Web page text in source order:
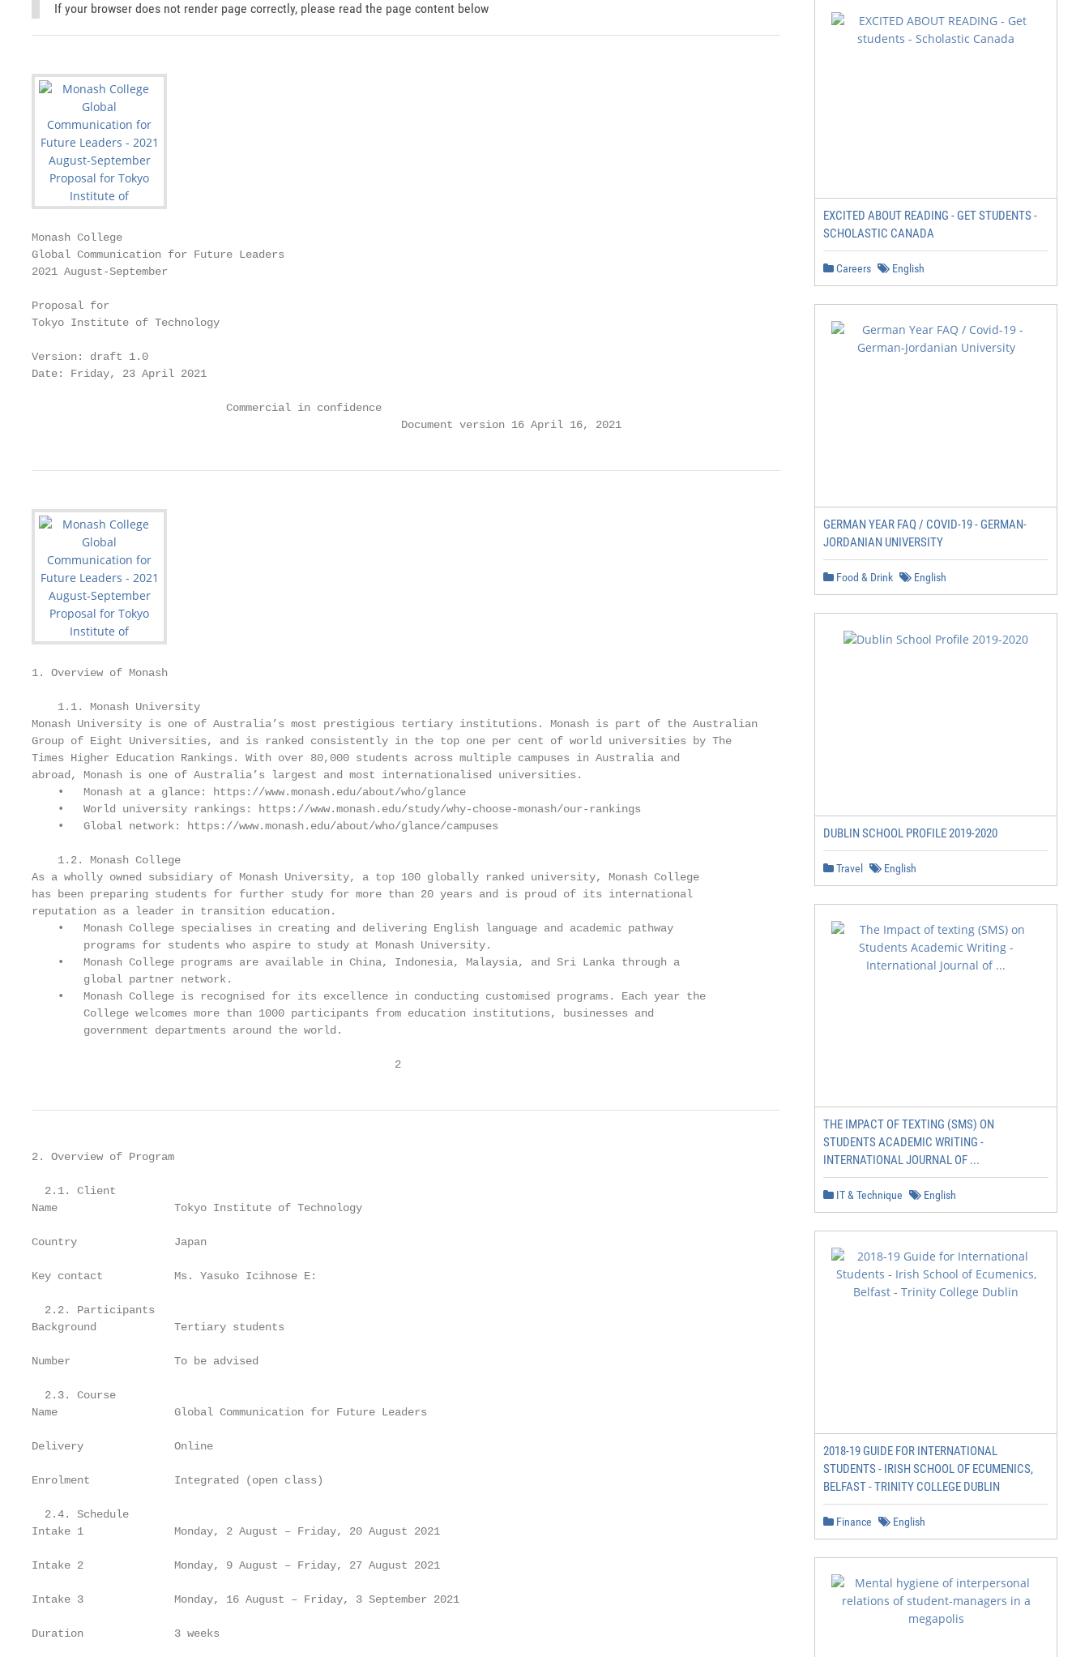
If your browser does not render page correctly, please read the page content below
Monash College
Global Communication for Future Leaders
2021 August-September
Proposal for
Tokyo Institute of Technology
Version: draft 1.0
Date: Friday, 23 April 2021
                              Commercial in confidence
                                                         Document version 16 April 16, 2021
1. Overview of Monash
    1.1. Monash University
Monash University is one of Australia’s most prestigious tertiary institutions. Monash is part of the Australian
Group of Eight Universities, and is ranked consistently in the top one per cent of world universities by The
Times Higher Education Rankings. With over 80,000 students across multiple campuses in Australia and
abroad, Monash is one of Australia’s largest and most internationalised universities.
    •   Monash at a glance: https://www.monash.edu/about/who/glance
    •   World university rankings: https://www.monash.edu/study/why-choose-monash/our-rankings
    •   Global network: https://www.monash.edu/about/who/glance/campuses
    1.2. Monash College
As a wholly owned subsidiary of Monash University, a top 100 globally ranked university, Monash College
has been preparing students for further study for more than 20 years and is proud of its international
reputation as a leader in transition education.
    •   Monash College specialises in creating and delivering English language and academic pathway
        programs for students who aspire to study at Monash University.
    •   Monash College programs are available in China, Indonesia, Malaysia, and Sri Lanka through a
        global partner network.
    •   Monash College is recognised for its excellence in conducting customised programs. Each year the
        College welcomes more than 1000 participants from education institutions, businesses and
        government departments around the world.
                                                        2
2. Overview of Program
  2.1. Client
Name                  Tokyo Institute of Technology
Country               Japan
Key contact           Ms. Yasuko Icihnose E:
  2.2. Participants
Background            Tertiary students
Number                To be advised
  2.3. Course
Name                  Global Communication for Future Leaders
Delivery              Online
Enrolment             Integrated (open class)
  2.4. Schedule
Intake 1              Monday, 2 August – Friday, 20 August 2021
Intake 2              Monday, 9 August – Friday, 27 August 2021
Intake 3              Monday, 16 August – Friday, 3 September 2021
Duration              3 weeks
EXCITED ABOUT READING - GET STUDENTS -
SCHOLASTIC CANADA
Careers English
GERMAN YEAR FAQ / COVID-19 - GERMAN-
JORDANIAN UNIVERSITY
Food & Drink English
DUBLIN SCHOOL PROFILE 2019-2020
Travel English
THE IMPACT OF TEXTING (SMS) ON
STUDENTS ACADEMIC WRITING -
INTERNATIONAL JOURNAL OF ...
IT & Technique English
2018-19 GUIDE FOR INTERNATIONAL
STUDENTS - IRISH SCHOOL OF ECUMENICS,
BELFAST - TRINITY COLLEGE DUBLIN
Finance English